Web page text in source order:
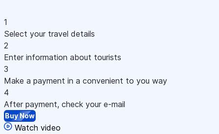
1
Select your travel details
2
Enter information about tourists
3
Make a payment in a convenient to you way
4
After payment, check your e-mail
Buy Now
Watch video